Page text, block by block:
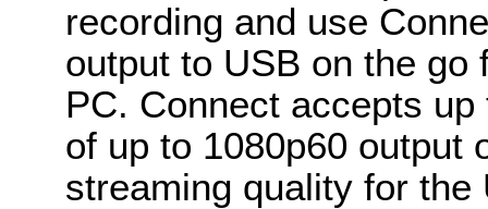
recording and use
output to USB on the
PC. Connect accepts
of up to 1080p60 output
streaming quality for the